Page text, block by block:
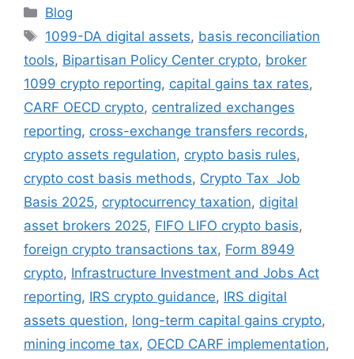
Categories
Blog
Tags
1099-DA digital assets, basis reconciliation
tools, Bipartisan Policy Center crypto, broker
1099 crypto reporting, capital gains tax rates,
CARF OECD crypto, centralized exchanges
reporting, cross-exchange transfers records,
crypto assets regulation, crypto basis rules,
crypto cost basis methods, Crypto Tax Job
Basis 2025, cryptocurrency taxation, digital
asset brokers 2025, FIFO LIFO crypto basis,
foreign crypto transactions tax, Form 8949
crypto, Infrastructure Investment and Jobs Act
reporting, IRS crypto guidance, IRS digital
assets question, long-term capital gains crypto,
mining income tax, OECD CARF implementation,